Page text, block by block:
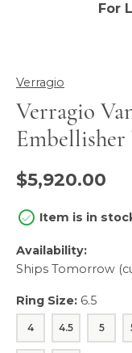
For
Verragio
Verragio
$5,920.00
Item is in
Availability:
Ships Tomorrow
Ring Size: 6.5
4 4.5 5